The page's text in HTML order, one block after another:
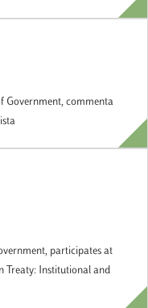
Government, commenta
participates at
Treaty: Institutional and